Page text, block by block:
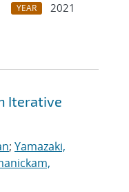
YEAR
2021
Iterative
; Yamazaki,